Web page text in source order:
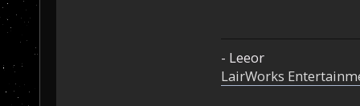
- Leeor
LairWorks